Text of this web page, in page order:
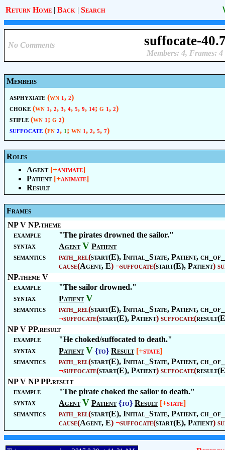
Return Home | Back | Search
No Comments suffocate-
Members: 4, Frames: 4
Members
asphyxiate (wn 1 , 2)
choke (wn 1 , 2, 3, 4, 5, 9, 14; g 1 , 2)
stifle (wn 1 ; g 2)
suffocate (fn 2, 1 ; wn 1 , 2, 5, 7)
Roles
Agent [+animate]
Patient [+animate]
Result
Frames
NP V NP.theme
example
"The pirates drowned the sailor."
syntax
Agent V Patient
semantics
path_rel(start(E), Initial_State, Patient,
cause(Agent, E) ¬suffocate(start(E), Patient)
NP.theme V
example
"The sailor drowned."
syntax
Patient V
semantics path_rel(start(E), Initial_State, Patient,
¬suffocate(start(E), Patient) suffocate(
NP V PP.result
example
"He choked/suffocated to death."
syntax
Patient V {to} Result [+state]
semantics
path_rel(start(E), Initial_State, Patient,
¬suffocate(start(E), Patient) suffocate(
NP V NP PP.result
example
"The pirate choked the sailor to death."
syntax
Agent V Patient {to} Result [+state]
semantics
path_rel(start(E), Initial_State, Patient,
cause(Agent, E) ¬suffocate(start(E), Patient)